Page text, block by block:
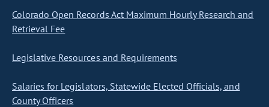
Colorado Open Records Act Maximum Hourly Research and
Retrieval Fee
Legislative Resources and Requirements
Salaries for Legislators, Statewide Elected Officials, and
County Officers